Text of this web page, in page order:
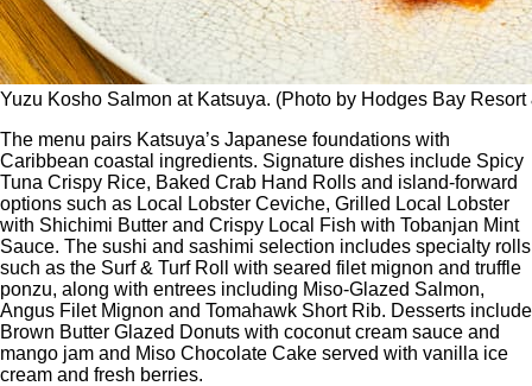
Yuzu Kosho Salmon at Katsuya. (Photo by Hodges Bay Resort
The menu pairs Katsuya’s Japanese foundations with
Caribbean coastal ingredients. Signature dishes include Spicy
Tuna Crispy Rice, Baked Crab Hand Rolls and island-forward
options such as Local Lobster Ceviche, Grilled Local Lobster
with Shichimi Butter and Crispy Local Fish with Tobanjan Mint
Sauce. The sushi and sashimi selection includes specialty rolls
such as the Surf & Turf Roll with seared filet mignon and truffle
ponzu, along with entrees including Miso-Glazed Salmon,
Angus Filet Mignon and Tomahawk Short Rib. Desserts include
Brown Butter Glazed Donuts with coconut cream sauce and
mango jam and Miso Chocolate Cake served with vanilla ice
cream and fresh berries.